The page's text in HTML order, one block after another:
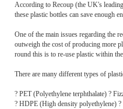
According to Recoup (the UK's
these plastic bottles can save enough
One of the main issues regarding the
outweigh the cost of producing more
round this is to re-use plastic within
There are many different types of
? PET (Polyethylene terphthalate) ?
? HDPE (High density polyethylene)